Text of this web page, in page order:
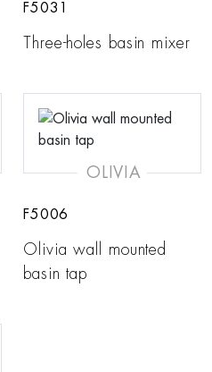
F5031
Three-holes basin mixer
OLIVIA
F5006
Olivia wall mounted
basin tap